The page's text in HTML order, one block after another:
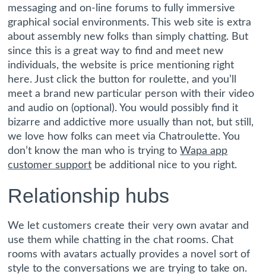
messaging and on-line forums to fully immersive
graphical social environments. This web site is extra
about assembly new folks than simply chatting. But
since this is a great way to find and meet new
individuals, the website is price mentioning right
here. Just click the button for roulette, and you’ll
meet a brand new particular person with their video
and audio on (optional). You would possibly find it
bizarre and addictive more usually than not, but still,
we love how folks can meet via Chatroulette. You
don’t know the man who is trying toWapa app
customer support be additional nice to you right.
Relationship hubs
We let customers create their very own avatar and
use them while chatting in the chat rooms. Chat
rooms with avatars actually provides a novel sort of
style to the conversations we are trying to take on.